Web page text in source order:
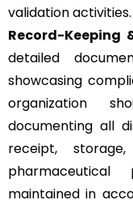
validation activities.
Record-Keeping
detailed
showcasing
organization
documenting all
receipt,
maintained in